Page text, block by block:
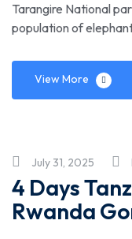
Tarangire National
population of
View More
July 31, 2025
4 Days
Rwanda